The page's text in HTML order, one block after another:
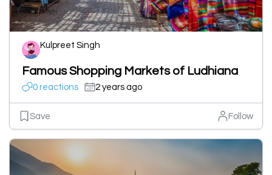
Kulpreet Singh
Famous Shopping Markets of Ludhiana
0 reactions 2 years ago
Save Follow